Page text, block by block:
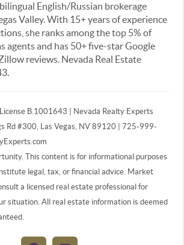
English/Russian brokerage
Valley. With 15+ years of experience
she ranks among the top 5% of
agents and has 50+ five-star Google
reviews. Nevada Real Estate
B.1001643 | Nevada Realty Experts
Rd #300, Las Vegas, NV 89120 | 725-999-
This content is for informational purposes
legal, tax, or financial advice. Market
a licensed real estate professional for
situation. All real estate information is deemed